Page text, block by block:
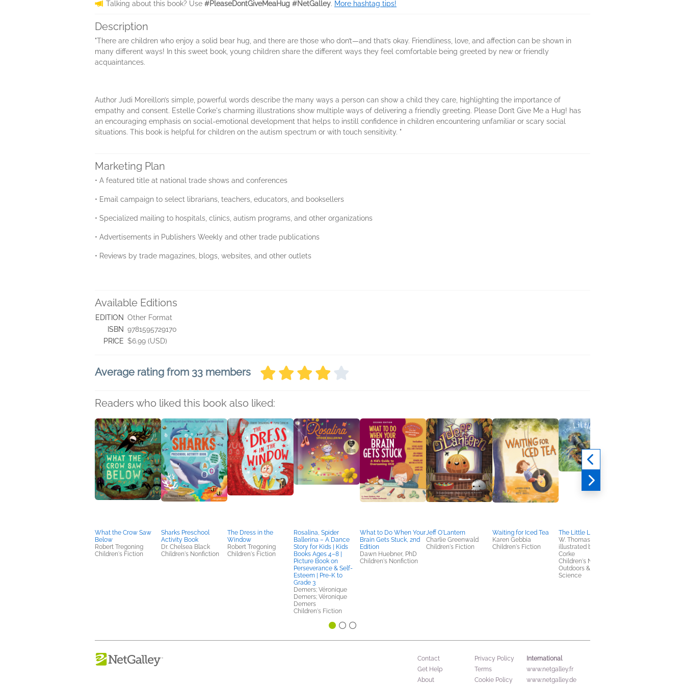
Talking about this book? Use #PleaseDontGiveMeaHug #NetGalley. More hashtag tips!
Description
"There are children who enjoy a solid bear hug, and there are those who don’t—and that’s okay. Friendliness, love, and affection can be shown in
many different ways! In this sweet book, young children share the different ways they feel comfortable being greeted by new or friendly
acquaintances.
Author Judi Moreillon’s simple, powerful words describe the many ways a person can show a child they care, highlighting the importance of
empathy and consent. Estelle Corke's charming illustrations show multiple ways of delivering a friendly greeting. Please Don’t Give Me a Hug! has
an encouraging emphasis on social-emotional development that helps to instill confidence in children encountering unfamiliar or scary social
situations. This book is helpful for children on the autism spectrum or with touch sensitivity. "
Marketing Plan
• A featured title at national trade shows and conferences
• Email campaign to select librarians, teachers, educators, and booksellers
• Specialized mailing to hospitals, clinics, autism programs, and other organizations
• Advertisements in Publishers Weekly and other trade publications
• Reviews by trade magazines, blogs, websites, and other outlets
Available Editions
EDITION Other Format
ISBN 9781595729170
PRICE $6.99 (USD)
Average rating from 33 members
Readers who liked this book also liked:
What the Crow Saw
Below
Robert Tregoning
Children's Fiction
Sharks Preschool
Activity Book
Dr. Chelsea Black
Children's Nonfiction
The Dress in the
Window
Robert Tregoning
Children's Fiction
Rosalina, Spider
Ballerina – A Dance
Story for Kids | Kids
Books Ages 4–8 |
Picture Book on
Perseverance & Self-
Esteem | Pre-K to
Grade 3
Demers; Véronique
Demers; Véronique
Demers
Children's Fiction
What to Do When Your
Brain Gets Stuck, 2nd
Edition
Dawn Huebner, PhD
Children's Nonfiction
Jeff O'Lantern
Charlie Greenwald
Children's Fiction
Waiting for Iced Tea
Karen Gebbia
Children's Fiction
The Little Lobster
W. Thomas Hotz,
illustrated by Estelle
Corke
Children's Nonfiction,
Outdoors & Nature,
Science
Contact
Get Help
About
Privacy Policy
Terms
Cookie Policy
International
www.netgalley.fr
www.netgalley.de